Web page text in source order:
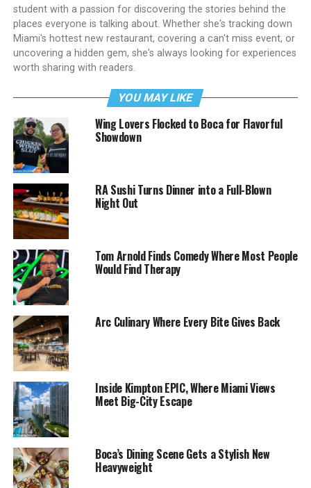
student with a passion for discovering the stories behind the
places everyone is talking about. Whether she's tracking down
Miami's hottest new restaurant, covering a can't miss event, or
uncovering a hidden gem, she's always looking for experiences
worth sharing with readers.
YOU MAY LIKE
Wing Lovers Flocked to Boca for Flavorful
Showdown
RA Sushi Turns Dinner into a Full-Blown
Night Out
Tom Arnold Finds Comedy Where Most People
Would Find Therapy
Arc Culinary Where Every Bite Gives Back
Inside Kimpton EPIC, Where Miami Views
Meet Big-City Escape
Boca’s Dining Scene Gets a Stylish New
Heavyweight